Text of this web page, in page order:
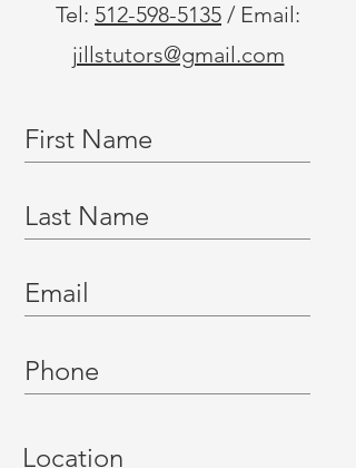
Tel: 512-598-5135 / Email:
jillstutors@gmail.com